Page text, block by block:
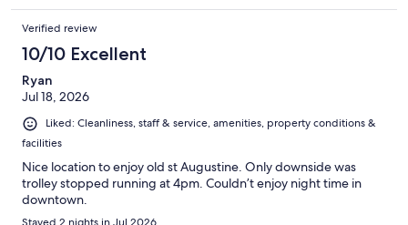
Verified review
10/10 Excellent
Ryan
Jul 18, 2026
Liked: Cleanliness, staff & service, amenities, property conditions &
facilities
Nice location to enjoy old st Augustine. Only downside was
trolley stopped running at 4pm. Couldn’t enjoy night time in
downtown.
Stayed 2 nights in Jul 2026